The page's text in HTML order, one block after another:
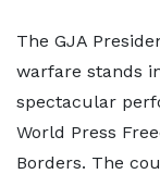
The GJA
warfare stands
spectacular
World Press
Borders. The